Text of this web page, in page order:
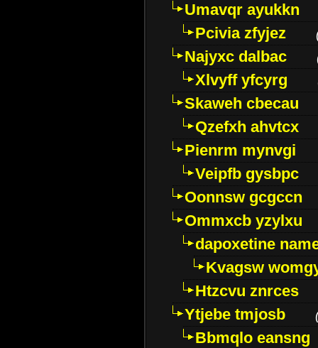
Umavqr ayukkn
Pcivia zfyjez
Najyxc dalbac
Xlvyff yfcyrg
Skaweh cbecau
Qzefxh ahvtcx
Pienrm mynvgi
Veipfb gysbpc
Oonnsw gcgccn
Ommxcb yzylxu
dapoxetine
Kvagsw
Htzcvu znrces
Ytjebe tmjosb
Bbmqlo eansng